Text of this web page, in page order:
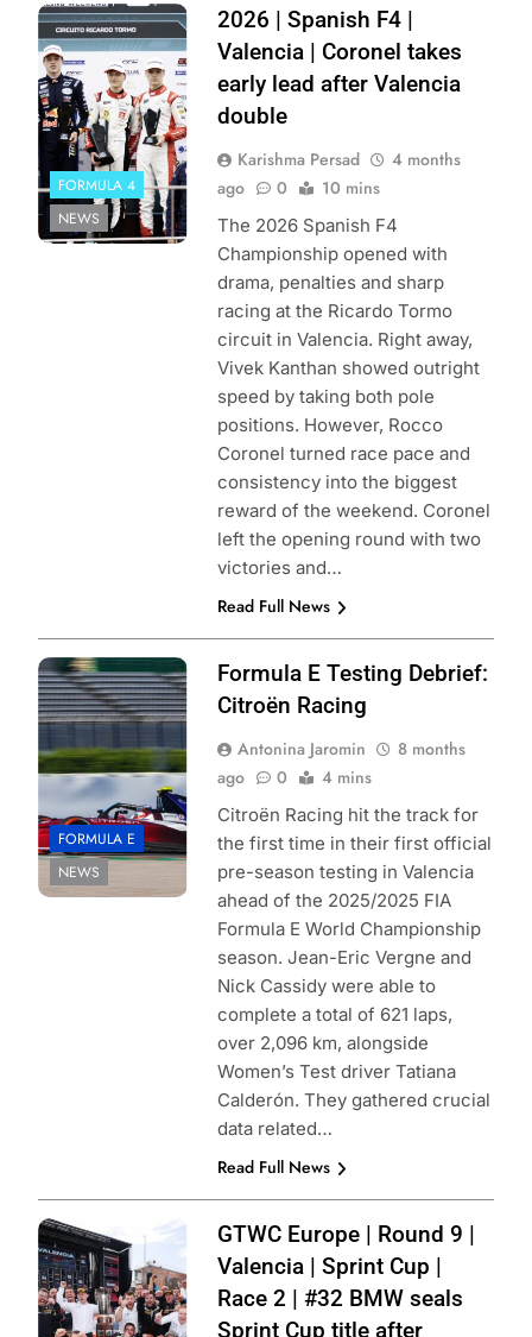
Photo Credit:
Spanish F4
FORMULA 4
NEWS
2026 | Spanish F4 |
Valencia | Coronel takes
early lead after Valencia
double
Karishma Persad
4 months
ago
0 10 mins
The 2026 Spanish F4
Championship opened with
drama, penalties and sharp
racing at the Ricardo Tormo
circuit in Valencia. Right away,
Vivek Kanthan showed outright
speed by taking both pole
positions. However, Rocco
Coronel turned race pace and
consistency into the biggest
reward of the weekend. Coronel
left the opening round with two
victories and…
Read Full News
Photo Credit:
Formula E
FORMULA E
NEWS
Formula E Testing Debrief:
Citroën Racing
Antonina Jaromin
8 months
ago
0 4 mins
Citroën Racing hit the track for
the first time in their first official
pre-season testing in Valencia
ahead of the 2025/2025 FIA
Formula E World Championship
season. Jean-Eric Vergne and
Nick Cassidy were able to
complete a total of 621 laps,
over 2,096 km, alongside
Women’s Test driver Tatiana
Calderón. They gathered crucial
data related…
Read Full News
Photo Credit:
SRO | JEP
GTWC Europe | Round 9 |
Valencia | Sprint Cup |
Race 2 | #32 BMW seals
Sprint Cup title after